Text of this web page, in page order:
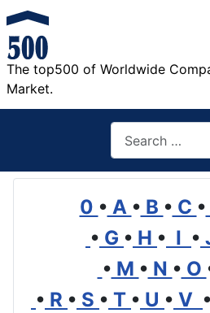
The top500 of Worldwide
Market.
0 • A • B • C •
• G • H • I •
• M • N • O
• R • S • T • U • V •